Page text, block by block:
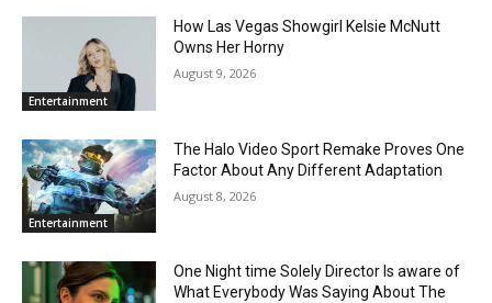
Entertainment
How Las Vegas Showgirl Kelsie McNutt
Owns Her Horny
August 9, 2026
Entertainment
The Halo Video Sport Remake Proves One
Factor About Any Different Adaptation
August 8, 2026
One Night time Solely Director Is aware of
What Everybody Was Saying About The